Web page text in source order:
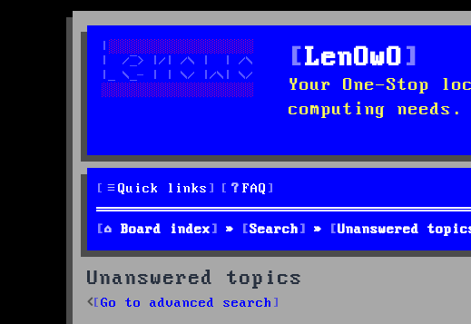
LenOwO
Your One-Stop
computing needs.
Quick links FAQ
Board index Search Unanswered
Unanswered topics
Go to advanced search